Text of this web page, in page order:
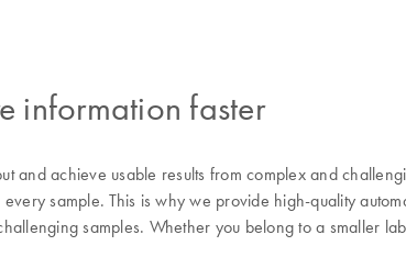
information faster
achieve usable results from complex and
sample. This is why we provide high-quality
samples. Whether you belong to a smaller